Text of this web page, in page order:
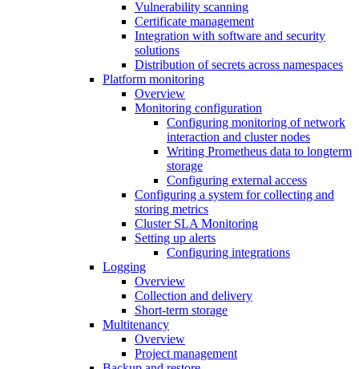
Vulnerability scanning
Certificate management
Integration with software and security
solutions
Distribution of secrets across namespaces
Platform monitoring
Overview
Monitoring configuration
Configuring monitoring of network
interaction and cluster nodes
Writing Prometheus data to longterm
storage
Configuring external access
Configuring a system for collecting and
storing metrics
Cluster SLA Monitoring
Setting up alerts
Configuring integrations
Logging
Overview
Collection and delivery
Short-term storage
Multitenancy
Overview
Project management